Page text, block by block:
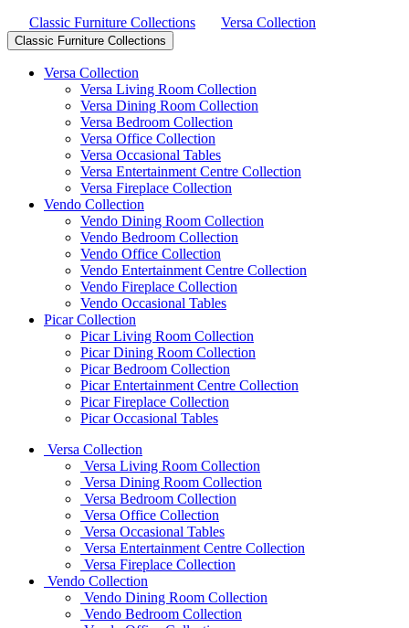
Classic Furniture Collections
Versa Collection
Classic Furniture Collections
Versa Collection
Versa Living Room Collection
Versa Dining Room Collection
Versa Bedroom Collection
Versa Office Collection
Versa Occasional Tables
Versa Entertainment Centre Collection
Versa Fireplace Collection
Vendo Collection
Vendo Dining Room Collection
Vendo Bedroom Collection
Vendo Office Collection
Vendo Entertainment Centre Collection
Vendo Fireplace Collection
Vendo Occasional Tables
Picar Collection
Picar Living Room Collection
Picar Dining Room Collection
Picar Bedroom Collection
Picar Entertainment Centre Collection
Picar Fireplace Collection
Picar Occasional Tables
Versa Collection
Versa Living Room Collection
Versa Dining Room Collection
Versa Bedroom Collection
Versa Office Collection
Versa Occasional Tables
Versa Entertainment Centre Collection
Versa Fireplace Collection
Vendo Collection
Vendo Dining Room Collection
Vendo Bedroom Collection